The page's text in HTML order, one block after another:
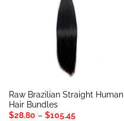
Raw Brazilian Straight Human
Hair Bundles
$28.80 – $105.45Price